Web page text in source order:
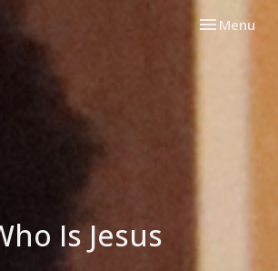
Toggle
Menu
Is Jesus